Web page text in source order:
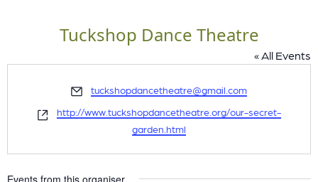
Tuckshop Dance Theatre
« All Events
Email
tuckshopdancetheatre@gmail.com
Website
http://www.tuckshopdancetheatre.org/our-secret-
garden.html
Events from this organiser